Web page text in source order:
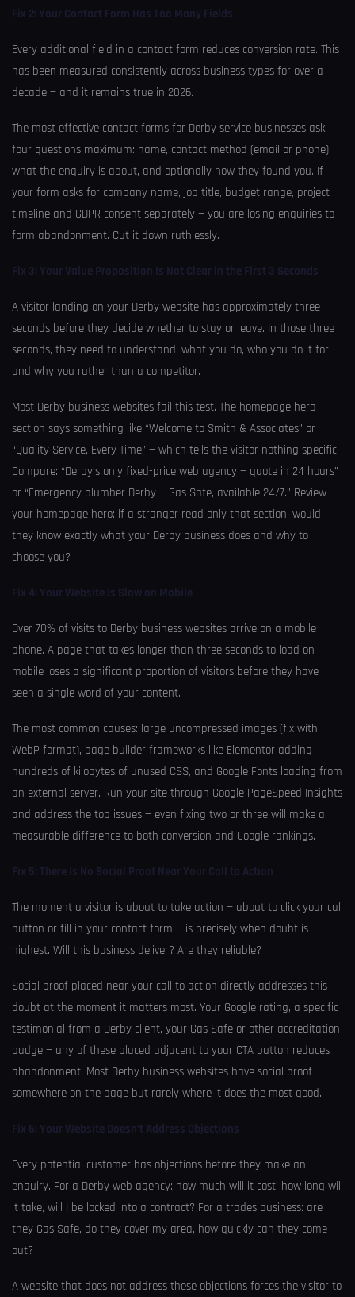
Fix 2: Your Contact Form Has Too Many Fields
Every additional field in a contact form reduces conversion rate. This
has been measured consistently across business types for over a
decade — and it remains true in 2026.
The most effective contact forms for Derby service businesses ask
four questions maximum: name, contact method (email or phone),
what the enquiry is about, and optionally how they found you. If
your form asks for company name, job title, budget range, project
timeline and GDPR consent separately — you are losing enquiries to
form abandonment. Cut it down ruthlessly.
Fix 3: Your Value Proposition Is Not Clear in the First 3 Seconds
A visitor landing on your Derby website has approximately three
seconds before they decide whether to stay or leave. In those three
seconds, they need to understand: what you do, who you do it for,
and why you rather than a competitor.
Most Derby business websites fail this test. The homepage hero
section says something like “Welcome to Smith & Associates” or
“Quality Service, Every Time” — which tells the visitor nothing specific.
Compare: “Derby’s only fixed-price web agency — quote in 24 hours”
or “Emergency plumber Derby — Gas Safe, available 24/7.” Review
your homepage hero: if a stranger read only that section, would
they know exactly what your Derby business does and why to
choose you?
Fix 4: Your Website Is Slow on Mobile
Over 70% of visits to Derby business websites arrive on a mobile
phone. A page that takes longer than three seconds to load on
mobile loses a significant proportion of visitors before they have
seen a single word of your content.
The most common causes: large uncompressed images (fix with
WebP format), page builder frameworks like Elementor adding
hundreds of kilobytes of unused CSS, and Google Fonts loading from
an external server. Run your site through Google PageSpeed Insights
and address the top issues — even fixing two or three will make a
measurable difference to both conversion and Google rankings.
Fix 5: There Is No Social Proof Near Your Call to Action
The moment a visitor is about to take action — about to click your call
button or fill in your contact form — is precisely when doubt is
highest. Will this business deliver? Are they reliable?
Social proof placed near your call to action directly addresses this
doubt at the moment it matters most. Your Google rating, a specific
testimonial from a Derby client, your Gas Safe or other accreditation
badge — any of these placed adjacent to your CTA button reduces
abandonment. Most Derby business websites have social proof
somewhere on the page but rarely where it does the most good.
Fix 6: Your Website Doesn’t Address Objections
Every potential customer has objections before they make an
enquiry. For a Derby web agency: how much will it cost, how long will
it take, will I be locked into a contract? For a trades business: are
they Gas Safe, do they cover my area, how quickly can they come
out?
A website that does not address these objections forces the visitor to